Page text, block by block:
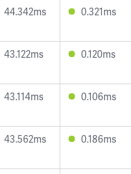
44.342ms 0.321ms
43.122ms 0.120ms
43.114ms 0.106ms
43.562ms 0.186ms